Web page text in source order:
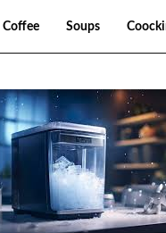
Coffee Soups